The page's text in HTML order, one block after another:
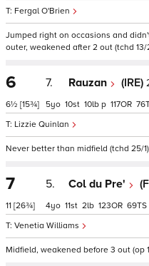
Fergal O'Brien
Jumped right on occasions and
outer, weakened after 2 out (tchd
6
6½ [15¾]
7. Rauzan (IRE)
Lizzie Quinlan
5 10 10 p 117 76
Never better than midfield (tchd 25/1)
7
11 [26¾]
5. Col du Pre'
Venetia Williams
4 11 2 123 69
Midfield, weakened before 3 out (op